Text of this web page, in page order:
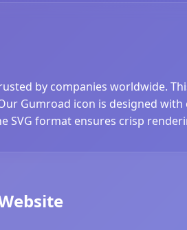
by companies worldwide.
Gumroad icon is designed
format ensures crisp